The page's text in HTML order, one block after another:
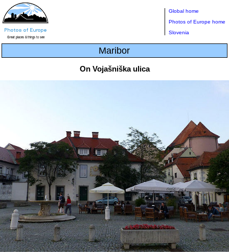
Global home
Photos of Europe home
Slovenia
Maribor
On Vojašniška ulica